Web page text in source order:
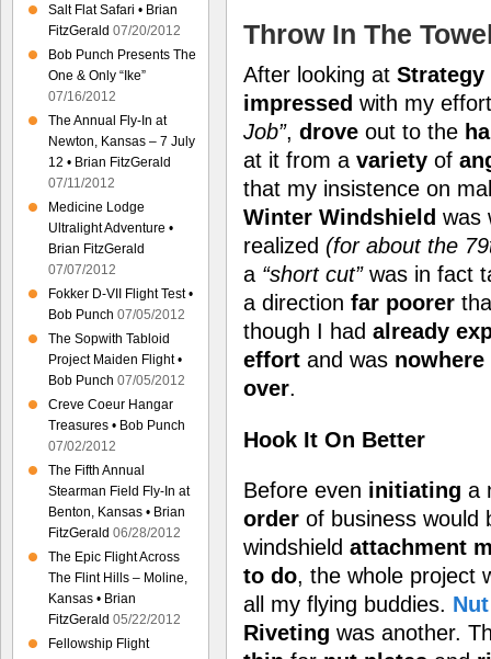
Throw In The
After looking at Strategy
impressed with my
Job”, drove out to the
at it from a variety of
that my insistence on
Winter Windshield was
realized (for about the
a “short cut”was in fact
a direction far poorer
though I had already
effort and was nowhere
over.
Hook It On Better
Before even initiating a
order of business would
windshield attachment
to do, the whole project
all my flying buddies.
Riveting was another.
Salt Flat Safari • Brian
FitzGerald 07/20/2012
Bob Punch Presents The
One & Only “Ike”
07/16/2012
The Annual Fly-In at
Newton, Kansas – 7 July
12 • Brian FitzGerald
07/11/2012
Medicine Lodge
Ultralight Adventure •
Brian FitzGerald
07/07/2012
Fokker D-VII Flight Test •
Bob Punch 07/05/2012
The Sopwith Tabloid
Project Maiden Flight •
Bob Punch 07/05/2012
Creve Coeur Hangar
Treasures • Bob Punch
07/02/2012
The Fifth Annual
Stearman Field Fly-In at
Benton, Kansas • Brian
FitzGerald 06/28/2012
The Epic Flight Across
The Flint Hills – Moline,
Kansas • Brian
FitzGerald 05/22/2012
Fellowship Flight